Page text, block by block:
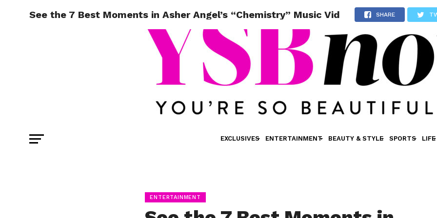
EXCLUSIVES ENTERTAINMENT BEAUTY & STYLE SPORTS LIFE
See the 7 Best Moments in Asher Angel’s “Chemistry” Music Vid SHARE
ENTERTAINMENT